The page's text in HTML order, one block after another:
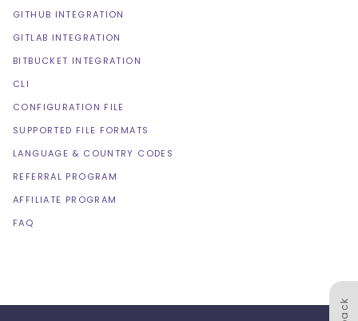
GITHUB INTEGRATION
GITLAB INTEGRATION
BITBUCKET INTEGRATION
CLI
CONFIGURATION FILE
SUPPORTED FILE FORMATS
LANGUAGE & COUNTRY CODES
REFERRAL PROGRAM
AFFILIATE PROGRAM
FAQ